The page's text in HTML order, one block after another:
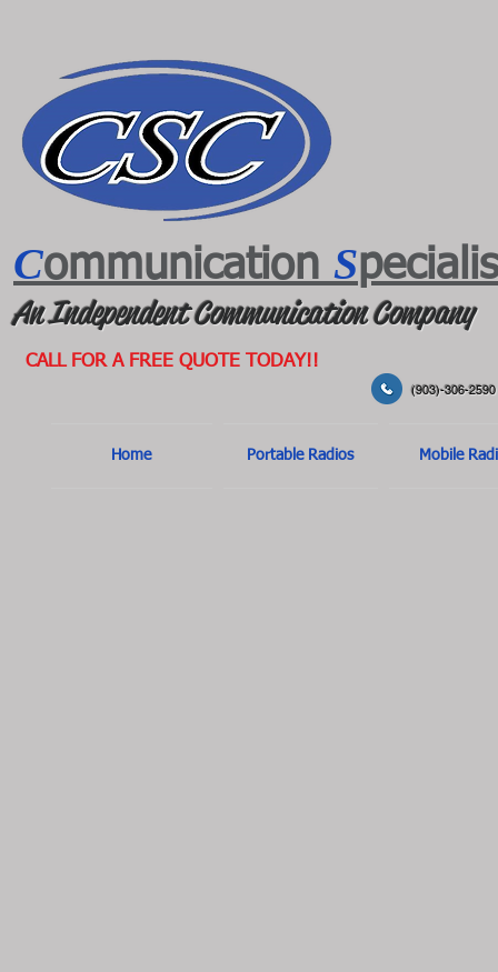
Communication S
An Independent Communication Company
CALL FOR A FREE QUOTE TODAY!!
(903)-306-2590
Home Portable Radios Mobile